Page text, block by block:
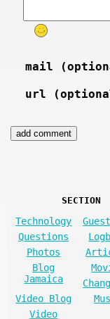
mail
url
SECTION
Technology
Questions
Photos
Blog
Jamaica
Video Blog
Video